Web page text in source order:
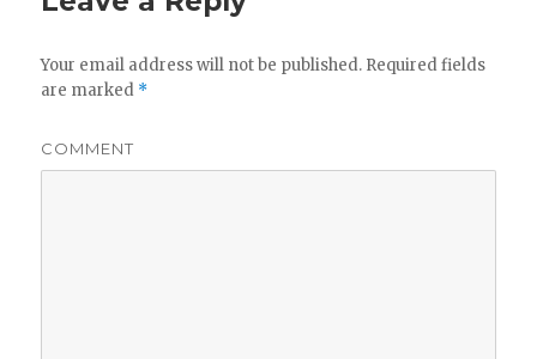
Your email address will not be published. Required fields
are marked *
COMMENT